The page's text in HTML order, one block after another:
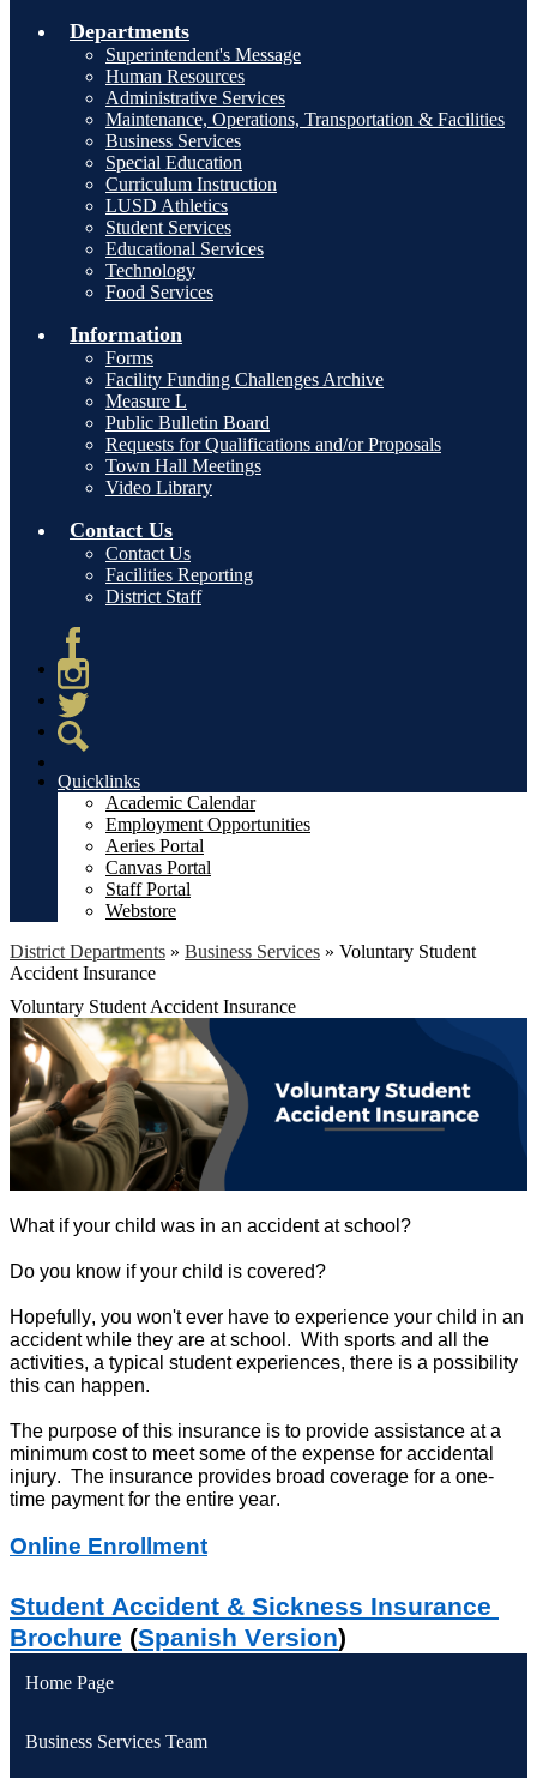
Departments
Superintendent's Message
Human Resources
Administrative Services
Maintenance, Operations, Transportation & Facilities
Business Services
Special Education
Curriculum Instruction
LUSD Athletics
Student Services
Educational Services
Technology
Food Services
Information
Forms
Facility Funding Challenges Archive
Measure L
Public Bulletin Board
Requests for Qualifications and/or Proposals
Town Hall Meetings
Video Library
Contact Us
Contact Us
Facilities Reporting
District Staff
Facebook
Instagram
Twitter
Quicklinks
Academic Calendar
Employment Opportunities
Aeries Portal
Canvas Portal
Staff Portal
Webstore
District Departments » Business Services » Voluntary Student
Accident Insurance
Voluntary Student Accident Insurance
What if your child was in an accident at school?
Do you know if your child is covered?
Hopefully, you won't ever have to experience your child in an
accident while they are at school . W
activities, a typical student experiences, there is a possibility
this can happen.
The purpose of this insurance is to provide assistance at a
minimum cost to meet some of the expense for accidental
injury. The insurance provides broad coverage for a one-
time payment for the entire year.
Online Enrollment
Student Accident & Sickness Insurance
Brochure (Spanish Version)
Home Page
Business Services Team